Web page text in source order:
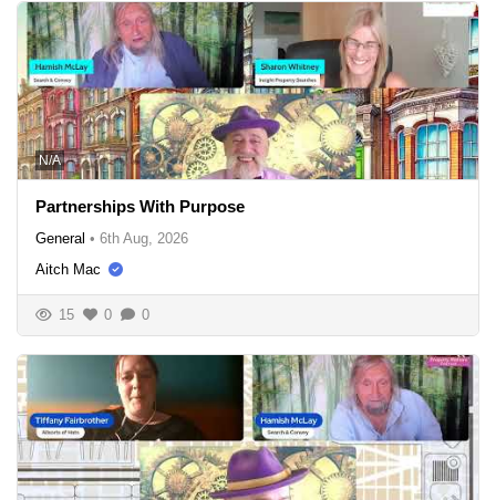
N/A
Partnerships With Purpose
General • 6th Aug, 2026
Aitch Mac
15 0 0